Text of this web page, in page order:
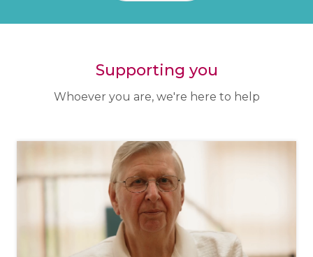
Supporting you
Whoever you are, we're here to help